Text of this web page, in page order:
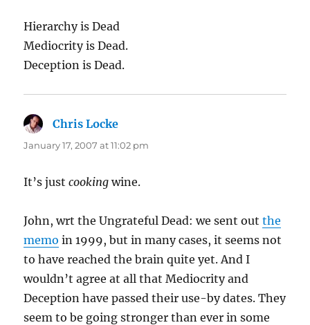
Hierarchy is Dead
Mediocrity is Dead.
Deception is Dead.
Chris Locke
January 17, 2007 at 11:02 pm
It’s justcooking wine.
John, wrt the Ungrateful Dead: we sent outthe
memo in 1999, but in many cases, it seems not
to have reached the brain quite yet. And I
wouldn’t agree at all that Mediocrity and
Deception have passed their use-by dates. They
seem to be going stronger than ever in some